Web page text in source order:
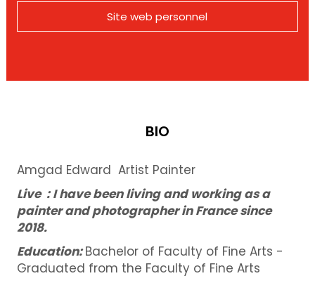
Site web personnel
BIO
Amgad Edward Artist Painter
Live : I have been living and working as a
painter and photographer in France since
2018.
Education:Bachelor of Faculty of Fine Arts -
Graduated from the Faculty of Fine Arts